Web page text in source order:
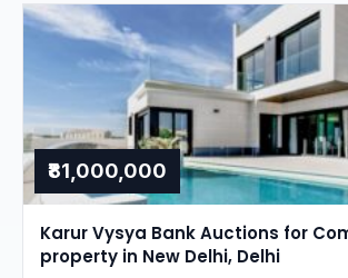
₹81,000,000
Karur Vysya Bank Auctions for
property in New Delhi, Delhi